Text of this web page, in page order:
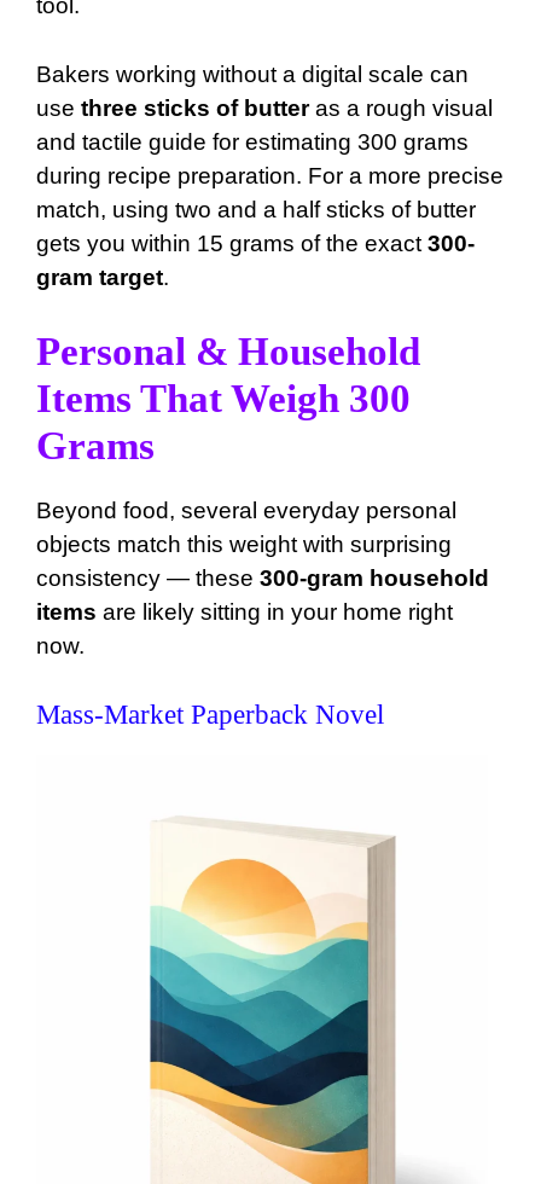
tool.
Bakers working without a digital scale can
use three sticks of butteras a rough visual
and tactile guide for estimating 300 grams
during recipe preparation. For a more precise
match, using two and a half sticks of butter
gets you within 15 grams of the exact 300-
gram target.
Personal & Household
Items That Weigh 300
Grams
Beyond food, several everyday personal
objects match this weight with surprising
consistency — these 300-gram household
items are likely sitting in your home right
now.
Mass-Market Paperback Novel